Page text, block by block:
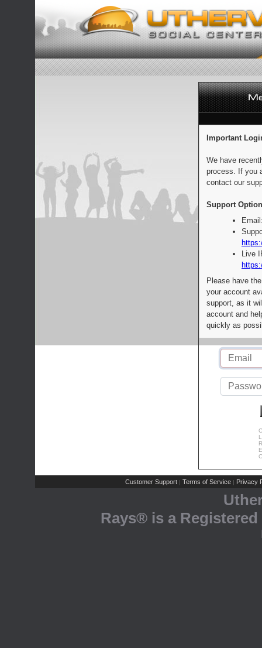
Important
We have
process. If you
contact our
Support
Live
Please have
your account
support, as it
account and
quickly as
Customer Support | Terms of Service | Privacy
Rays® is a